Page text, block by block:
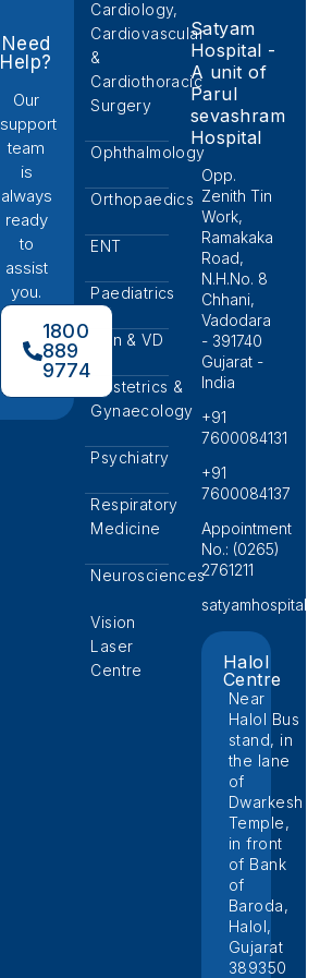
Need
Help?
Our
support
team
is
always
ready
to
assist
you.
1800
889
9774
Cardiology,
Cardiovascular
&
Cardiothoracic
Surgery
Ophthalmology
Orthopaedics
ENT
Paediatrics
Skin & VD
Obstetrics &
Gynaecology
Psychiatry
Respiratory
Medicine
Neurosciences
Vision
Laser
Centre
Satyam
Hospital -
A unit of
Parul
sevashram
Hospital
Opp.
Zenith Tin
Work,
Ramakaka
Road,
N.H.No. 8
Chhani,
Vadodara
- 391740
Gujarat -
India
+91
7600084131
+91
7600084137
Appointment
No.: (0265)
2761211
Halol
Centre
Near
Halol Bus
stand, in
the lane
of
Dwarkesh
Temple,
in front
of Bank
of
Baroda,
Halol,
Gujarat
389350